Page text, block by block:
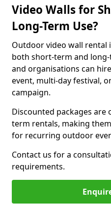
Video Walls for
Long-Term Use?
Outdoor video wall rental
both short-term and long-
and organisations can
event, multi-day festival,
campaign.
Discounted packages
term rentals, making
for recurring outdoor
Contact us for a
requirements.